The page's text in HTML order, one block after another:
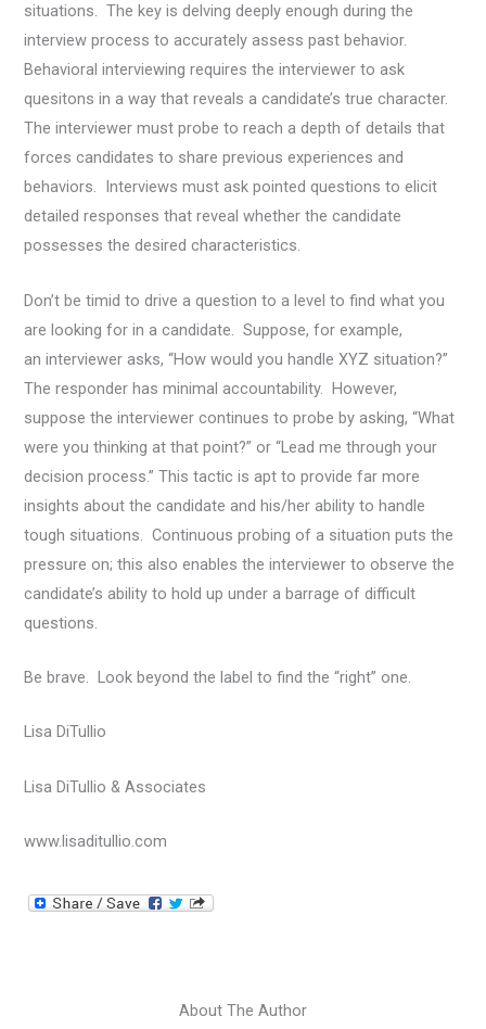
situations. The key is delving deeply enough during the
interview process to accurately assess past behavior.
Behavioral interviewing requires the interviewer to ask
quesitons in a way that reveals a candidate’s true character.
The interviewer must probe to reach a depth of details that
forces candidates to share previous experiences and
behaviors. Interviews must ask pointed questions to elicit
detailed responses that reveal whether the candidate
possesses the desired characteristics.
Don’t be timid to drive a question to a level to find what you
are looking for in a candidate. Suppose, for example,
an interviewer asks, “How would you handle XYZ situation?”
The responder has minimal accountability. However,
suppose the interviewer continues to probe by asking, “What
were you thinking at that point?” or “Lead me through your
decision process.” This tactic is apt to provide far more
insights about the candidate and his/her ability to handle
tough situations. Continuous probing of a situation puts the
pressure on; this also enables the interviewer to observe the
candidate’s ability to hold up under a barrage of difficult
questions.
Be brave. Look beyond the label to find the “right” one.
Lisa DiTullio
Lisa DiTullio & Associates
www.lisaditullio.com
About The Author